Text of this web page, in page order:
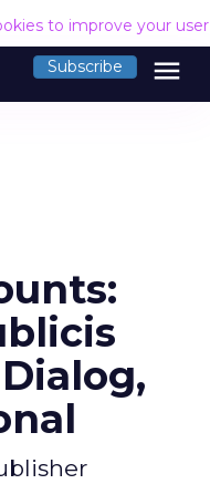
to improve your
Subscribe menu